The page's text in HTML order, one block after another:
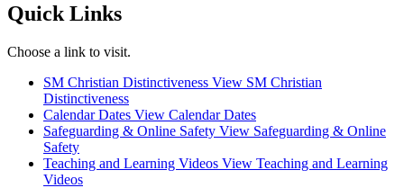
Quick Links
Choose a link to visit.
SM Christian Distinctiveness View SM Christian
Distinctiveness
Calendar Dates View Calendar Dates
Safeguarding & Online Safety View Safeguarding & Online
Safety
Teaching and Learning Videos View Teaching and Learning
Videos